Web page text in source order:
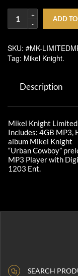
ADD
SKU: #MK-
Tag: Mikel Knight.
Description
Mikel Knight
Includes: 4GB MP3,
album Mikel Knight
“Urban Cowboy”
MP3 Player with
1203 Ent.
SEARCH